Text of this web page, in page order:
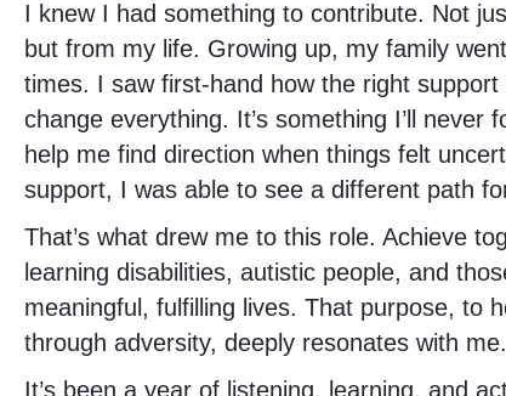
I knew I had something to contribute. Not
but from my life. Growing up, my family
times. I saw first-hand how the right
change everything. It’s something I’ll never
help me find direction when things felt
support, I was able to see a different path
That’s what drew me to this role. Achieve
learning disabilities, autistic people, and
meaningful, fulfilling lives. That purpose, to
through adversity, deeply resonates with me.
It’s been a year of listening, learning, and